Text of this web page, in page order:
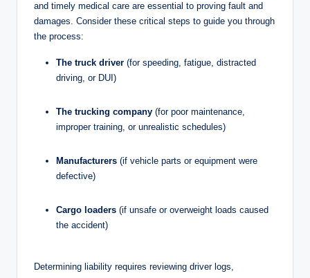
and timely medical care are essential to proving fault and
damages. Consider these critical steps to guide you through
the process:
The truck driver (for speeding, fatigue, distracted
driving, or DUI)
The trucking company (for poor maintenance,
improper training, or unrealistic schedules)
Manufacturers (if vehicle parts or equipment were
defective)
Cargo loaders (if unsafe or overweight loads caused
the accident)
Determining liability requires reviewing driver logs,